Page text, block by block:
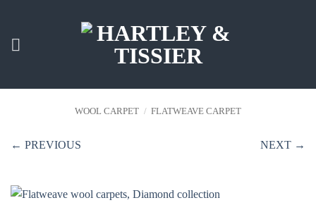
content
WOOL CARPET / FLATWEAVE CARPET
← PREVIOUS NEXT →